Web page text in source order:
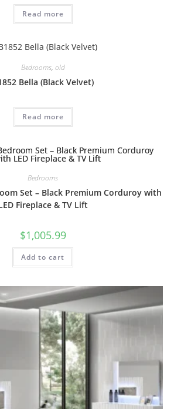
Read more
Bedrooms, old
Bella (Black Velvet)
Read more
Bedrooms
Set – Black Premium Corduroy with
Fireplace & TV Lift
$1,005.99
Add to cart